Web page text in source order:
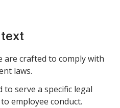
are crafted to comply with
laws.
to serve a specific legal
employee conduct.